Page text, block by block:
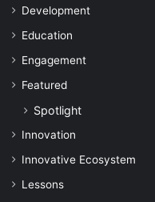
Development
Education
Engagement
Featured
Spotlight
Innovation
Innovative Ecosystem
Lessons